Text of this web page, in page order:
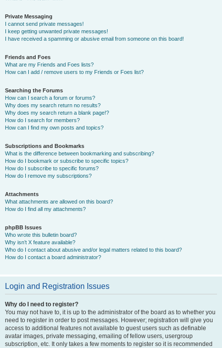
Private Messaging
I cannot send private messages!
I keep getting unwanted private messages!
I have received a spamming or abusive email from someone on this board!
Friends and Foes
What are my Friends and Foes lists?
How can I add / remove users to my Friends or Foes list?
Searching the Forums
How can I search a forum or forums?
Why does my search return no results?
Why does my search return a blank page!?
How do I search for members?
How can I find my own posts and topics?
Subscriptions and Bookmarks
What is the difference between bookmarking and subscribing?
How do I bookmark or subscribe to specific topics?
How do I subscribe to specific forums?
How do I remove my subscriptions?
Attachments
What attachments are allowed on this board?
How do I find all my attachments?
phpBB Issues
Who wrote this bulletin board?
Why isn’t X feature available?
Who do I contact about abusive and/or legal matters related to this board?
How do I contact a board administrator?
Login and Registration Issues
Why do I need to register?
You may not have to, it is up to the administrator of the board as to whether you
need to register in order to post messages. However; registration will give you
access to additional features not available to guest users such as definable
avatar images, private messaging, emailing of fellow users, usergroup
subscription, etc. It only takes a few moments to register so it is recommended